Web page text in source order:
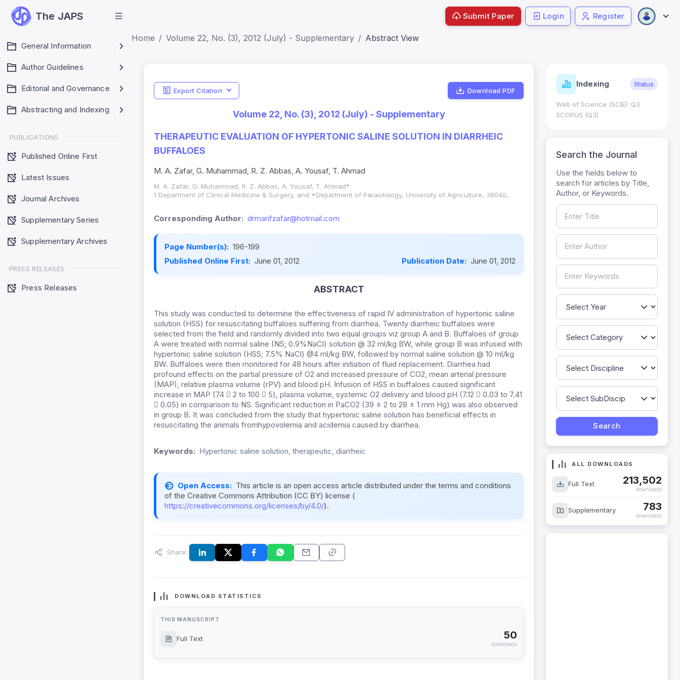
The JAPS
General Information
Author Guidelines
Editorial and Governance
Abstracting and Indexing
PUBLICATIONS
Published Online First
Latest Issues
Journal Archives
Supplementary Series
Supplementary Archives
PRESS RELEASES
Press Releases
Submit Paper Login Register
Home Volume 22, No. (3), 2012 (July) - Supplementary Abstract View
Export Citation Download PDF
Volume 22, No. (3), 2012 (July) - Supplementary
THERAPEUTIC EVALUATION OF HYPERTONIC SALINE SOLUTION IN DIARRHEIC
BUFFALOES
M. A. Zafar, G. Muhammad, R. Z. Abbas, A. Yousaf, T. Ahmad
M. A. Zafar, G. Muhammad, R. Z. Abbas, A. Yousaf, T. Ahmad*
1 Department of Clinical Medicine & Surgery, and *Department of Parasitology, University of Agriculture, 38040,
Corresponding Author: drmarifzafar@hotmail.com
Page Number(s): 196-199
Published Online First: June 01, 2012 Publication Date: June 01, 2012
ABSTRACT
This study was conducted to determine the effectiveness of rapid IV administration of hypertonic saline
solution (HSS) for resuscitating buffaloes suffering from diarrhea. Twenty diarrheic buffaloes were
selected from the field and randomly divided into two equal groups viz group A and B. Buffaloes of group
A were treated with normal saline (NS; 0.9%NaCl) solution @ 32 ml/kg BW, while group B was infused with
hypertonic saline solution (HSS; 7.5% NaCl) @4 ml/kg BW, followed by normal saline solution @ 10 ml/kg
BW. Buffaloes were then monitored for 48 hours after initiation of fluid replacement. Diarrhea had
profound effects on the partial pressure of O2 and increased pressure of CO2, mean arterial pressure
(MAP), relative plasma volume (rPV) and blood pH. Infusion of HSS in buffaloes caused significant
increase in MAP (74  2 to 100  5), plasma volume, systemic O2 delivery and blood pH (7.12  0.03 to 7.41
 0.05) in comparison to NS. Significant reduction in PaCO2 (39 ± 2 to 28 ± 1 mm Hg) was also observed
in group B. It was concluded from the study that hypertonic saline solution has beneficial effects in
resuscitating the animals fromhypovolemia and acidemia caused by diarrhea.
Keywords: Hypertonic saline solution, therapeutic, diarrheic
Open Access: This article is an open access article distributed under the terms and conditions
of the Creative Commons Attribution (CC BY) license (
https://creativecommons.org/licenses/by/4.0/).
Share:
DOWNLOAD STATISTICS
THIS MANUSCRIPT
Full Text 50
downloads
Indicators Metrics
SJR: 0.20
Indexing Status
Web of Science (SCIE): Q3
SCOPUS (Q3)
Search the Journal
Use the fields below to
search for articles by Title,
Author, or Keywords.
ALL DOWNLOADS
Full Text 213,502
downloads
Supplementary 783
downloads